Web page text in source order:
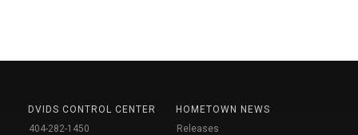
DVIDS CONTROL CENTER
404-282-1450
HOMETOWN NEWS
Releases